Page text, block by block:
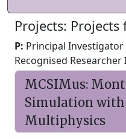
Projects:
P: Principal Investigator
Recognised Researcher
MCSIMus:
Simulation
Multiphysics